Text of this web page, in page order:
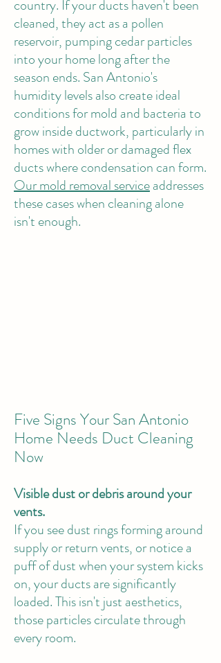
country. If your ducts haven't been
cleaned, they act as a pollen
reservoir, pumping cedar particles
into your home long after the
season ends. San Antonio's
humidity levels also create ideal
conditions for mold and bacteria to
grow inside ductwork, particularly in
homes with older or damaged flex
ducts where condensation can form.
Our mold removal serviceaddresses
these cases when cleaning alone
isn't enough.
Five Signs Your San Antonio
Home Needs Duct Cleaning
Now
Visible dust or debris around your
vents.
If you see dust rings forming around
supply or return vents, or notice a
puff of dust when your system kicks
on, your ducts are significantly
loaded. This isn't just aesthetics,
those particles circulate through
every room.